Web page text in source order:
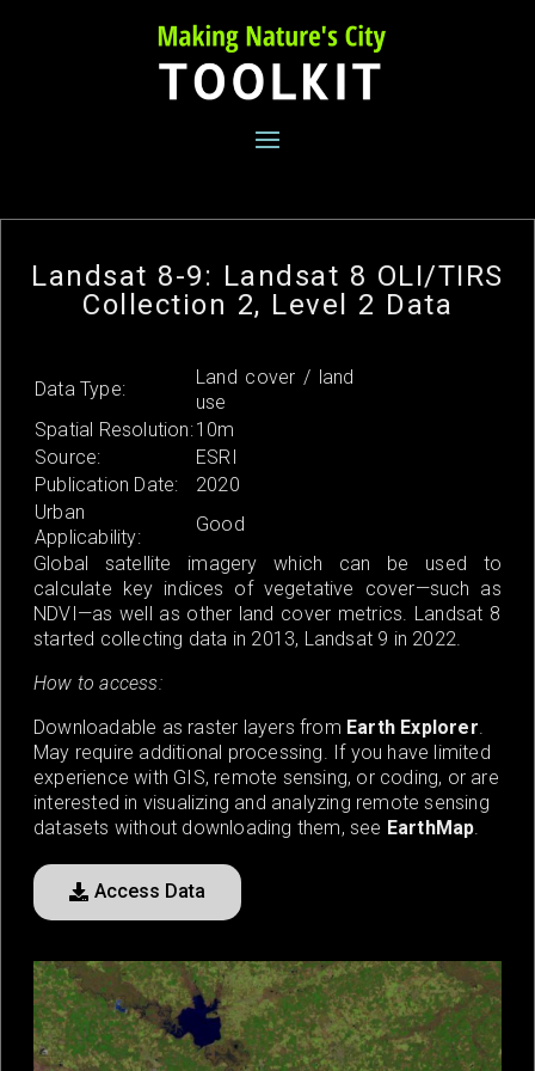
Landsat 8-9: Landsat 8 OLI/TIRS
Collection 2, Level 2 Data
Data Type:
Land cover / land
use
Spatial Resolution:10m
Source:
ESRI
Publication Date:
2020
Urban
Applicability:
Good
Global satellite imagery which can be used to
calculate key indices of vegetative cover—such as
NDVI—as well as other land cover metrics. Landsat 8
started collecting data in 2013, Landsat 9 in 2022.
How to access:
Downloadable as raster layers from Earth Explorer.
May require additional processing. If you have limited
experience with GIS, remote sensing, or coding, or are
interested in visualizing and analyzing remote sensing
datasets without downloading them, see EarthMap.
Access Data